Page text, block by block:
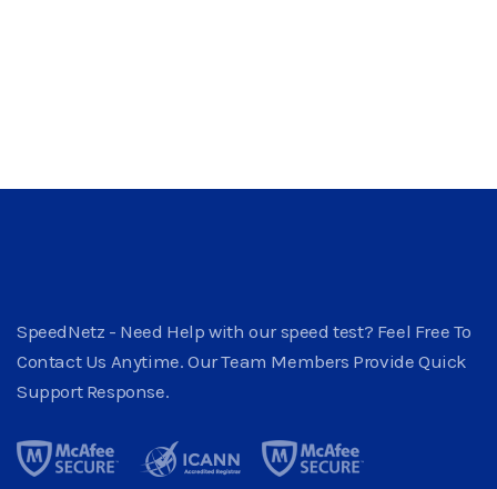
SpeedNetz - Need Help with our speed test? Feel Free To
Contact Us Anytime. Our Team Members Provide Quick
Support Response.